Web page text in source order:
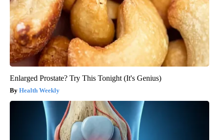
Enlarged Prostate? Try This Tonight (It's Genius)
Health Weekly